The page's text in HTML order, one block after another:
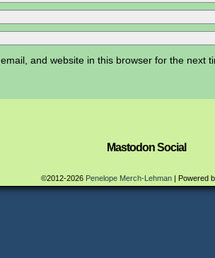
and website in this browser for the next
Mastodon Social
©2012-2026 Penelope Merch-Lehman | Powered